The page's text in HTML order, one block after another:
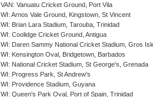
VAN: Vanuatu Cricket Ground, Port Vila
WI: Arnos Vale Ground, Kingstown, St Vincent
WI: Brian Lara Stadium, Tarouba, Trinidad
WI: Coolidge Cricket Ground, Antigua
WI: Daren Sammy National Cricket Stadium, Gros
WI: Kensington Oval, Bridgetown, Barbados
WI: National Cricket Stadium, St George's, Grenada
WI: Progress Park, St Andrew's
WI: Providence Stadium, Guyana
WI: Queen's Park Oval, Port of Spain, Trinidad